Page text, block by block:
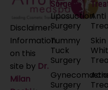
Disclaimer:
Information
on this
site by Dr.
Milan
Surgery
Liposuction
Surgery
Tummy
Tuck
Surgery
Gynecomastia
Surgery
Anti
Skin